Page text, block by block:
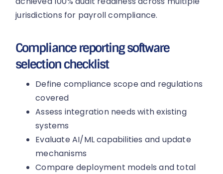
jurisdictions for payroll compliance.
Compliance reporting software
selection checklist
Define compliance scope and regulations
covered
Assess integration needs with existing
systems
Evaluate AI/ML capabilities and update
mechanisms
Compare deployment models and total